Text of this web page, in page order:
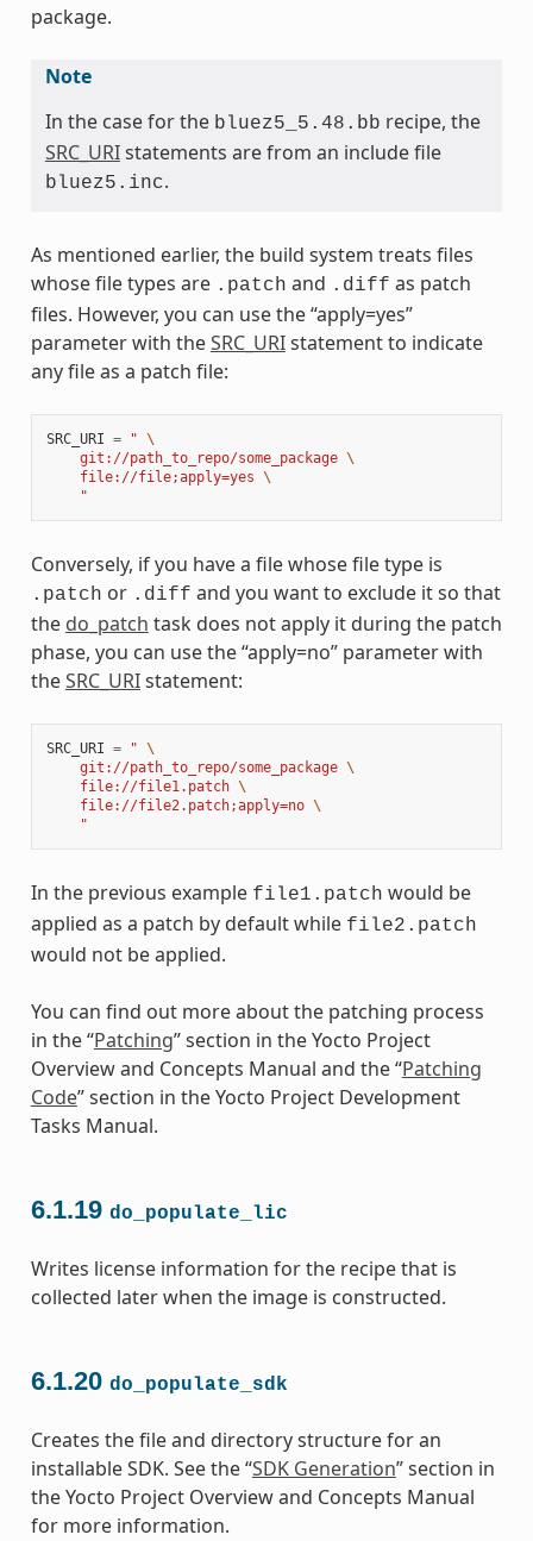
package.
Note
In the case for the bluez5_5.48.bb recipe, the
SRC_URIstatements are from an include file
bluez5.inc.
As mentioned earlier, the build system treats files
whose file types are .patch and .diff as patch
files. However, you can use the “apply=yes”
parameter with theSRC_URIstatement to indicate
any file as a patch file:
SRC_URI = " \
    git://path_to_repo/some_package
\
    file://file;apply=yes
\
    "
Conversely, if you have a file whose file type is
.patch or .diff and you want to exclude it so that
the do_patch task does not apply it during the patch
phase, you can use the “apply=no” parameter with
theSRC_URIstatement:
SRC_URI = " \
    git://path_to_repo/some_package
\
    file://file1.patch
\
    file://file2.patch;apply=no
\
    "
In the previous example file1.patch would be
applied as a patch by default while file2.patch
would not be applied.
You can find out more about the patching process
in the “Patching” section in the Yocto Project
Overview and Concepts Manual and the “Patching
Code” section in the Yocto Project Development
Tasks Manual.
6.1.19 do_populate_lic
Writes license information for the recipe that is
collected later when the image is constructed.
6.1.20 do_populate_sdk
Creates the file and directory structure for an
installable SDK. See the “SDK Generation” section in
the Yocto Project Overview and Concepts Manual
for more information.